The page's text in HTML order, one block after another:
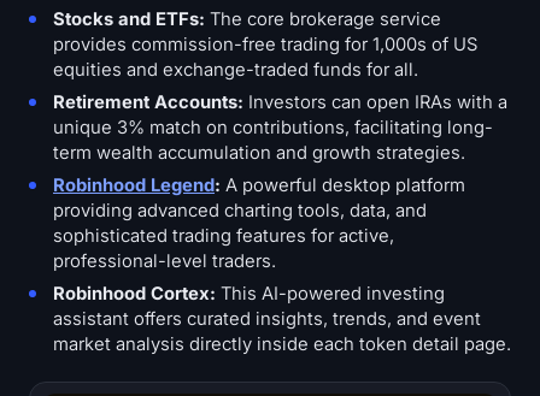
Stocks and ETFs: The core brokerage service
provides commission-free trading for 1,000s of US
equities and exchange-traded funds for all.
Retirement Accounts: Investors can open IRAs with a
unique 3% match on contributions, facilitating long-
term wealth accumulation and growth strategies.
Robinhood Legend: A powerful desktop platform
providing advanced charting tools, data, and
sophisticated trading features for active,
professional-level traders.
Robinhood Cortex: This AI-powered investing
assistant offers curated insights, trends, and event
market analysis directly inside each token detail page.